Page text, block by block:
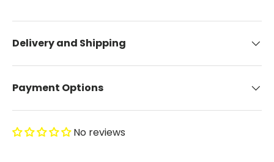
Delivery and Shipping
Payment Options
No reviews